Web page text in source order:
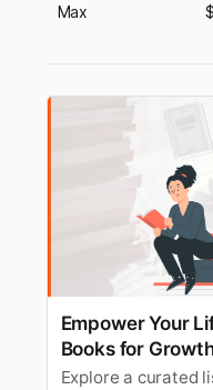
Max
Empower Your
Books for
Explore a curated